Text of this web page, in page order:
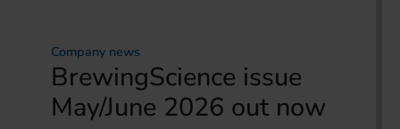
Company news
BrewingScience issue
May/June 2026 out now